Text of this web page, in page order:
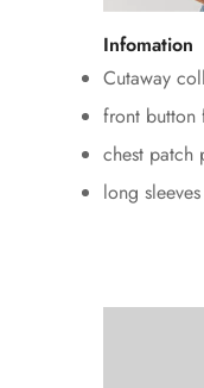
Infomation
Cutaway
front button
chest patch
long sleeves